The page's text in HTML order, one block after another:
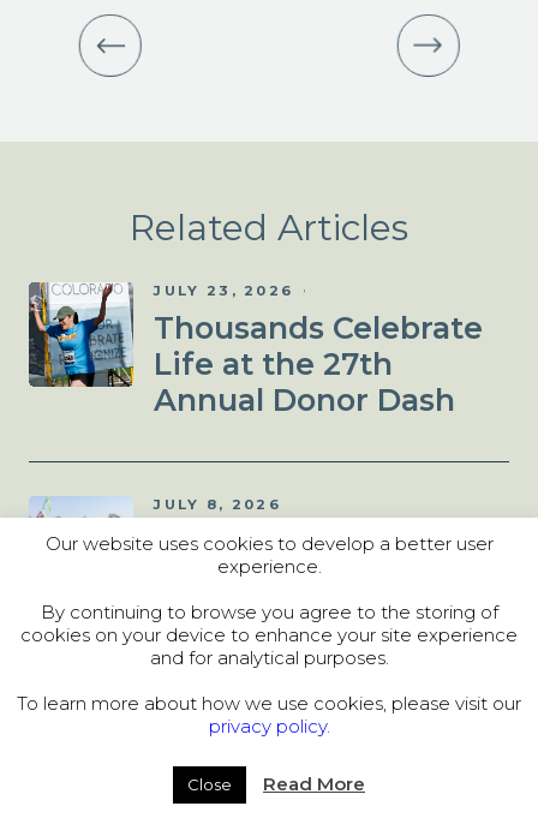
Related Articles
JULY 23, 2026
Thousands Celebrate
Life at the 27th
Annual Donor Dash
JULY 8, 2026
Donor Dash 5K: Things
to Know Before You
Run!
JULY 2, 2026
Unforgettable 2026
Our website uses cookies to develop a better user
experience.
By continuing to browse you agree to the storing of
cookies on your device to enhance your site experience
and for analytical purposes.
To learn more about how we use cookies, please visit our
privacy policy.
Close Read More